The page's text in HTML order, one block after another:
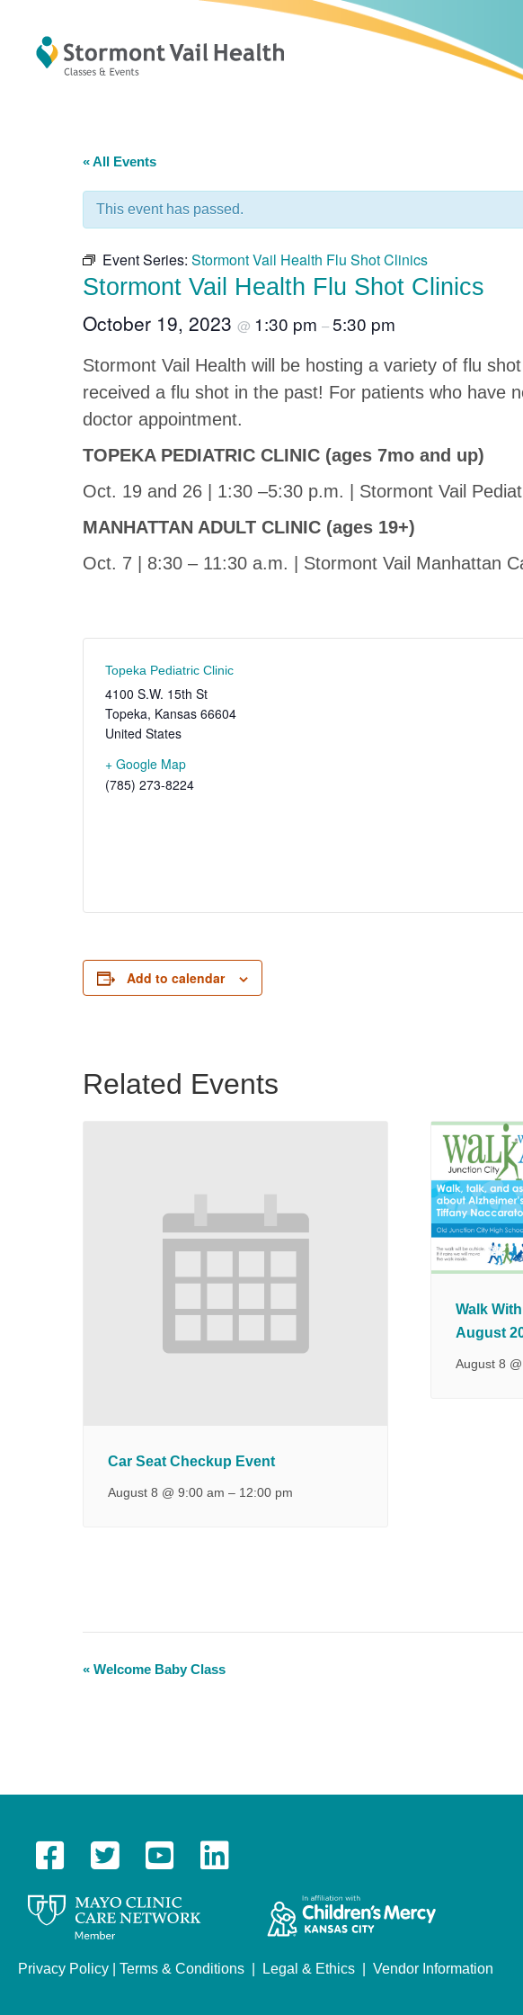
« All Events
This event has passed.
Event Series: Stormont Vail Health Flu Shot Clinics
Stormont Vail Health Flu Shot Clinics
October 19, 2023 @ 1:30 pm –5:30 pm
Stormont Vail Health will be hosting a variety of flu
received a flu shot in the past! For patients who have
doctor appointment.
TOPEKA PEDIATRIC CLINIC (ages 7mo and up)
Oct. 19 and 26 | 1:30 –5:30 p.m. | Stormont Vail
MANHATTAN ADULT CLINIC (ages 19+)
Oct. 7 | 8:30 – 11:30 a.m. | Stormont Vail Manhattan
Topeka Pediatric Clinic
4100 S.W. 15th St
Topeka, Kansas 66604
United States
+ Google Map
(785) 273-8224
Add to calendar
Related Events
Car Seat Checkup Event
August 8 @ 9:00 am – 12:00 pm
Walk
August
August 8
E
t
i
g
a
« Welcome Baby Class
Privacy Policy Terms & Conditions Legal & Ethics Vendor Information